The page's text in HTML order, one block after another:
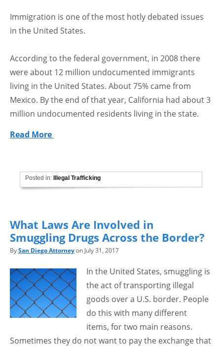
Immigration is one of the most hotly debated issues
in the United States.
According to the federal government, in 2008 there
were about 12 million undocumented immigrants
living in the United States. About 75% came from
Mexico. By the end of that year, California had about 3
million undocumented residents living in the state.
Read More
Posted in:Illegal Trafficking
What Laws Are Involved in
Smuggling Drugs Across the Border?
BySan Diego Attorneyon July 31, 2017
In the United States, smuggling is
the act of transporting illegal
goods over a U.S. border. People
do this with many different
items, for two main reasons.
Sometimes they do not want to pay the exchange that